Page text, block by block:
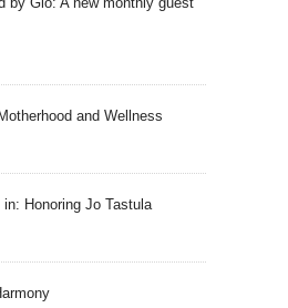
and Wellness
Honoring Jo Tastula